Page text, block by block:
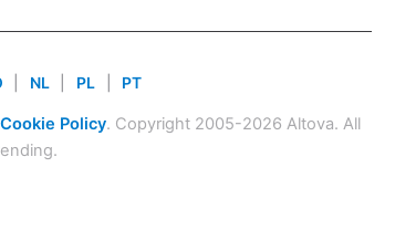
NL PL PT
Cookie Policy. Copyright 2005-2026 Altova. All